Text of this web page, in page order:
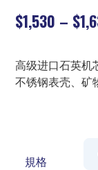
$1,530 – $
高级进口石英机
不锈钢表壳、矿
規格